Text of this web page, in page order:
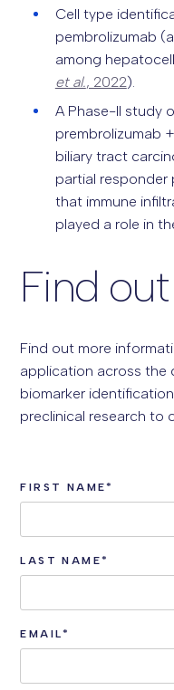
Cell type
pembrolizumab
among
et al., 2022).
A Phase-II study
prembrolizumab
biliary tract
partial responder
that immune
played a role in
Find
Find out more
application across the
biomarker
preclinical research to
FIRST NAME*
LAST NAME*
EMAIL*